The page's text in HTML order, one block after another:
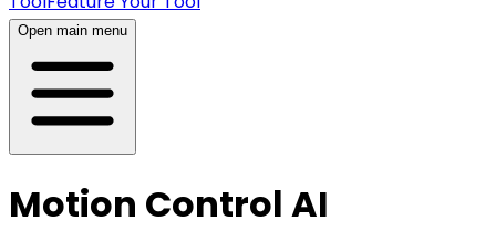
Open main menu
Motion Control AI